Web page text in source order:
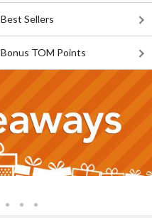
Best Sellers
Bonus TOM Points